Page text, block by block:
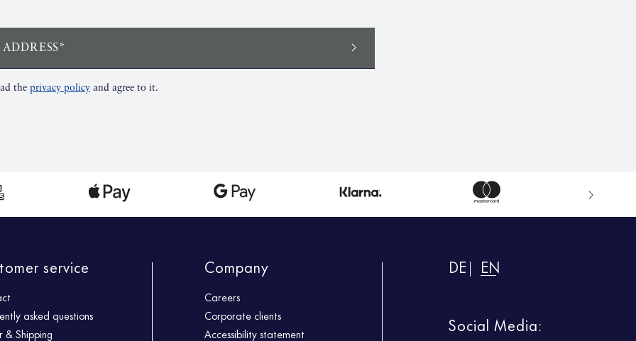
the privacy policy and agree to it.
service
asked questions
Shipping
Company
Careers
Corporate clients
Accessibility statement
DE EN
Social Media: